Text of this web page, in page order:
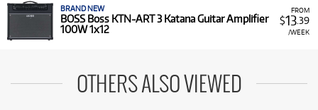
FROM
$13.39
/WEEK
BRAND NEW
BOSS Boss KTN-ART 3 Katana Guitar Amplifier
100W 1x12
OTHERS ALSO VIEWED